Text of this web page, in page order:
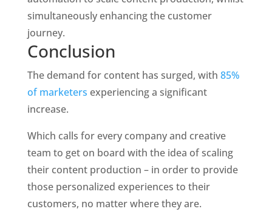
simultaneously enhancing the customer
journey.
Conclusion
The demand for content has surged, with 85%
of marketers experiencing a significant
increase.
Which calls for every company and creative
team to get on board with the idea of scaling
their content production – in order to provide
those personalized experiences to their
customers, no matter where they are.